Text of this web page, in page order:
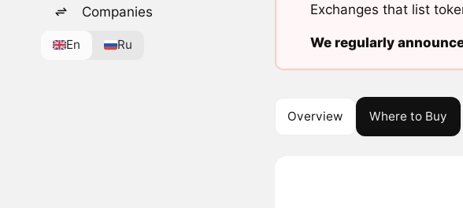
Companies
En Ru
Exchanges that list
We regularly
Overview Where to Buy